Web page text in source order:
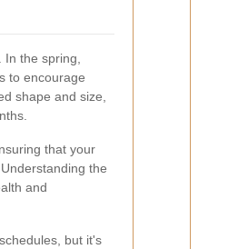
In the spring,
to encourage
shape and size,
that your
the
and
but it's